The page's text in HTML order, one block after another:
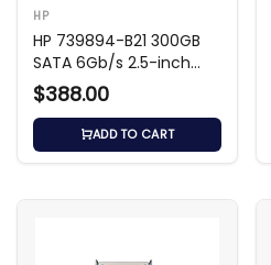
HP
HP 739894-B21 300GB
SATA 6Gb/s 2.5-inch
SSD
$388.00
ADD TO CART